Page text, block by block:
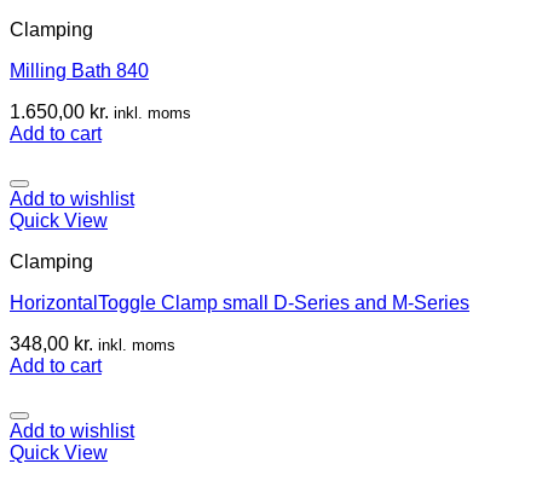
Clamping
Milling Bath 840
1.650,00 kr. inkl. moms
Add to cart
Add to wishlist
Quick View
Clamping
HorizontalToggle Clamp small D-Series and M-Series
348,00 kr. inkl. moms
Add to cart
Add to wishlist
Quick View